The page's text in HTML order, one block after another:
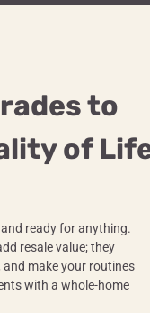
to
of
ready for anything.
resale value; they
make your routines
with a whole-home